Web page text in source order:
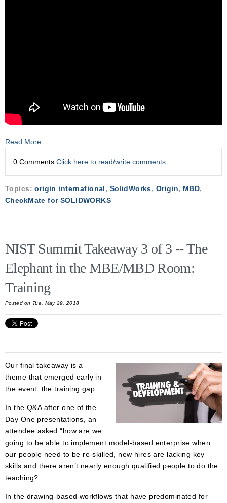
Read More
0 Comments Click here to read/write comments
Topics:origin international, SolidWorks, Origin, MBD,
CheckMate for SOLIDWORKS
NIST Summit Takeaway 3 of 3 -- The
Elephant in the MBE/MBD Room:
Training
Posted on Tue, May 29, 2018
Our final takeaway is a
theme that emerged early in
the event: the training gap.
In the Q&A after one of the
Day One presentations, an
attendee asked “how are we
going to be able to implement model-based enterprise when
our people need to be re-skilled, new hires are lacking key
skills and there aren’t nearly enough qualified people to do the
teaching?
In the drawing-based workflows that have predominated for